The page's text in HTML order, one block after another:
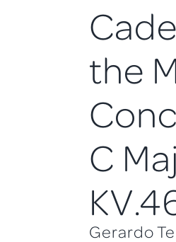
the
C
Gerardo